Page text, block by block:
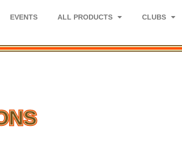
EVENTS ALL PRODUCTS CLUBS